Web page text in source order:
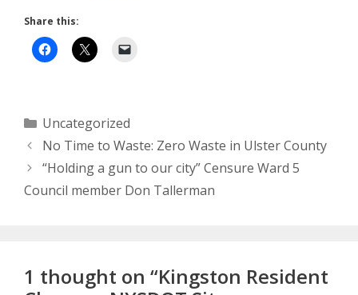
Share this:
Categories
Uncategorized
No Time to Waste: Zero Waste in Ulster County
“Holding a gun to our city” Censure Ward 5
Council member Don Tallerman
1 thought on “Kingston Resident